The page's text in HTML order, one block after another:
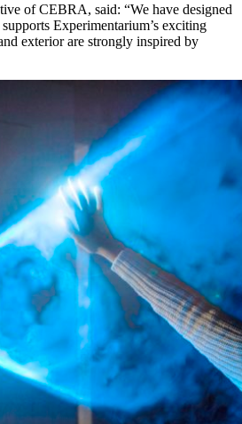
of CEBRA, said: “We have designed
Experimentarium’s exciting
exterior are strongly inspired by